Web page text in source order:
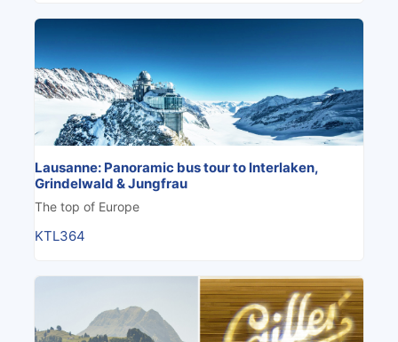
Lausanne: Panoramic bus tour to Interlaken,
Grindelwald & Jungfrau
The top of Europe
KTL364